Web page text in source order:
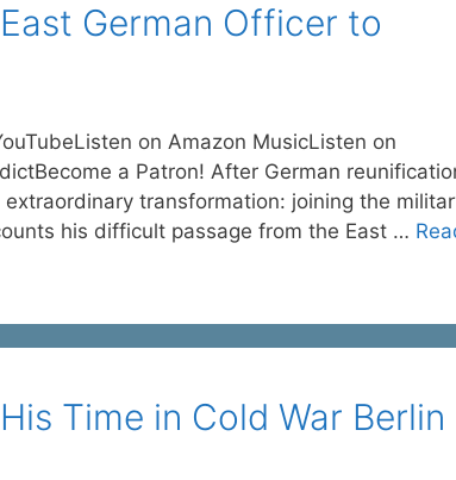
German Officer to
on Amazon MusicListen on
a Patron! After German
transformation: joining the
his difficult passage from the East …
Time in Cold War Berlin